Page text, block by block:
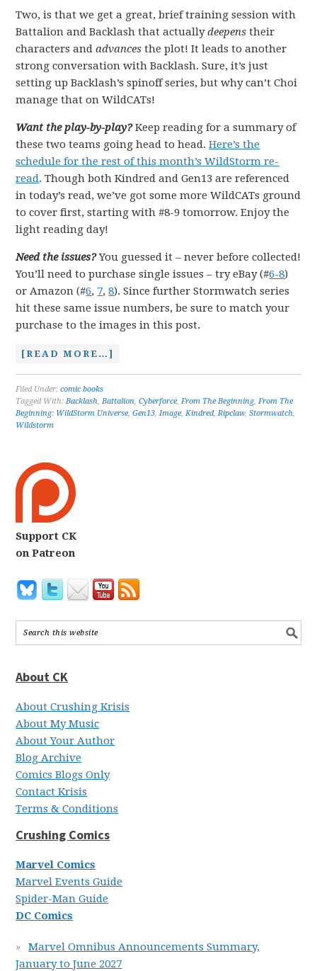
Two, is that we get a great, brief training session with
Battalion and Backlash that actuallydeepenstheir
characters andadvances the plot! It leads to another
strong conversation with Backlash. Sure, it’s just
setting up Backlash’s spinoff series, but why can’t Choi
manage that on WildCATs!
Want the play-by-play?Keep reading for a summary of
these two teams going head to head.Here’s the
schedule for the rest of this month’s WildStorm re-
read. Though both Kindred and Gen13 are referenced
in today’s read, we’ve got some more WildCATs ground
to cover first, starting with #8-9 tomorrow. Enjoy the
light reading day!
Need the issues? You guessed it – never before collected!
You’ll need to purchase single issues – try eBay (#6-8)
or Amazon (#6, 7,8). Since further Stormwatch series
hit these same issue numbers, be sure to match your
purchase to the images in this post.
[READ MORE…]
Filed Under:comic books
Tagged With:Backlash,Battalion,Cyberforce,From The Beginning,From The
Beginning: WildStorm Universe,Gen13,Image,Kindred,Ripclaw,Stormwatch,
Wildstorm
Support CK
on Patreon
About CK
About Crushing Krisis
About My Music
About Your Author
Blog Archive
Comics Blogs Only
Contact Krisis
Terms & Conditions
Crushing Comics
Marvel Comics
Marvel Events Guide
Spider-Man Guide
DC Comics
Marvel Omnibus Announcements Summary,
January to June 2027